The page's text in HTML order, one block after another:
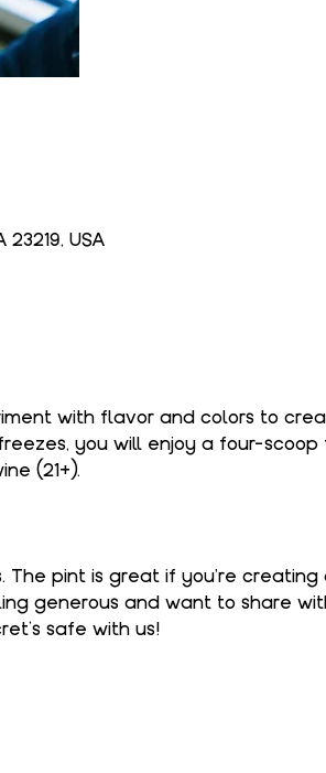
USA
with flavor and colors to
you will enjoy a four-
(21+).
pint is great if you're
generous and want to share
safe with us!